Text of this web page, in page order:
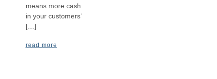
means more cash
in your customers’
[…]
read more